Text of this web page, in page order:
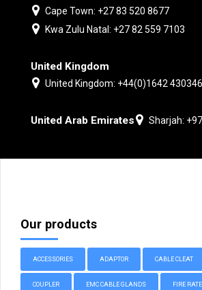
Cape Town: +27 83 520 8677
Kwa Zulu Natal: +27 82 559 7103
United Kingdom
United Kingdom: +44(0)1642 430346
United Arab Emirates Sharjah:
Our products
ACCESSORIES ADAPTOR CABLE CLEAT
COUPLER EMC CABLE GLANDS FIRE